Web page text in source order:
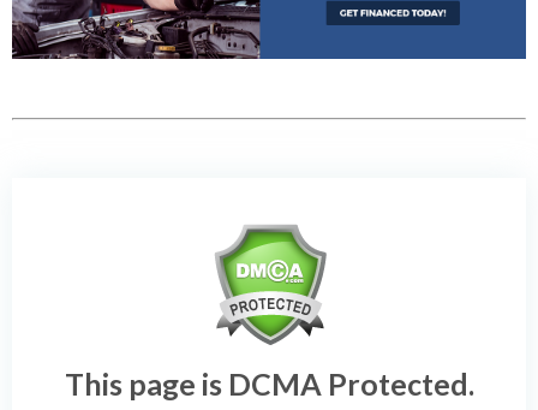
This page is DCMA Protected.